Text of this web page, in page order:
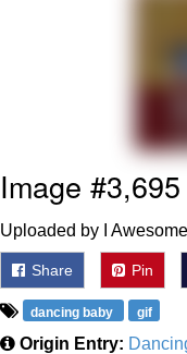
Evelyn
My
Can't,
Jacob
Image #3,695
Uploaded by I Awesome
Share Pin
dancing baby gif
Origin Entry: